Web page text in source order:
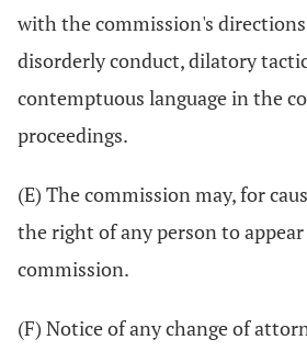
with the commission's
disorderly conduct, dilatory
contemptuous language in the
proceedings.
(E) The commission may, for
the right of any person to
commission.
(F) Notice of any change of